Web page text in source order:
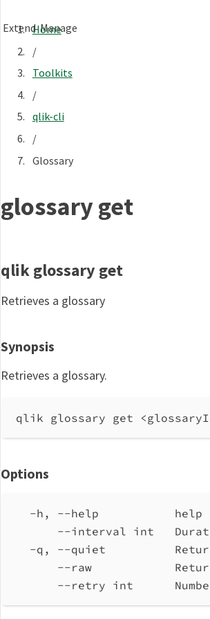
Extend Manage
Home
/
Toolkits
/
qlik-cli
/
Glossary
glossary get
qlik glossary get
Retrieves a glossary
Synopsis
Retrieves a glossary.
qlik glossary get
Options
-h, --help           help
--interval int
-q, --quiet          Return
--raw            Return
--retry int